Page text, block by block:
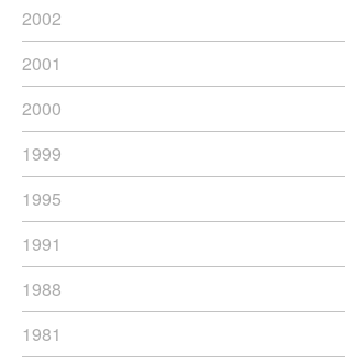
2002
2001
2000
1999
1995
1991
1988
1981